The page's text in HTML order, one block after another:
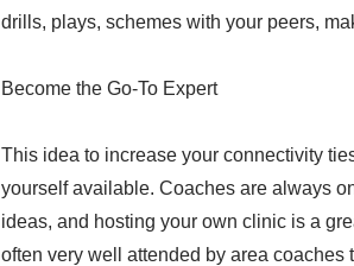
drills, plays, schemes with your peers,
Become the Go-To Expert
This idea to increase your connectivity
yourself available. Coaches are always
ideas, and hosting your own clinic is a
often very well attended by area